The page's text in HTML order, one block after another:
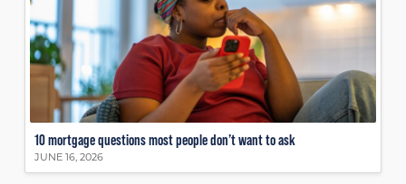
10 mortgage questions most people don’t want to ask
JUNE 16, 2026